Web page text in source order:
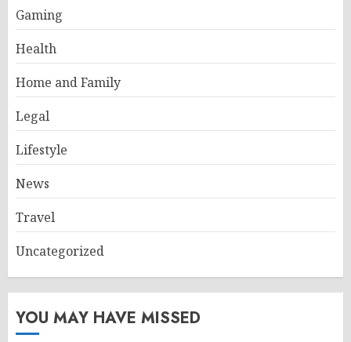
Gaming
Health
Home and Family
Legal
Lifestyle
News
Travel
Uncategorized
YOU MAY HAVE MISSED